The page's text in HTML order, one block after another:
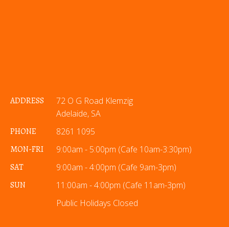
ADDRESS
72 O G Road Klemzig
Adelaide, SA
PHONE
8261 1095
MON-FRI
9:00am - 5:00pm (Cafe 10am-3:30pm)
SAT
9:00am - 4:00pm (Cafe 9am-3pm)
SUN
11:00am - 4:00pm (Cafe 11am-3pm)
Public Holidays Closed